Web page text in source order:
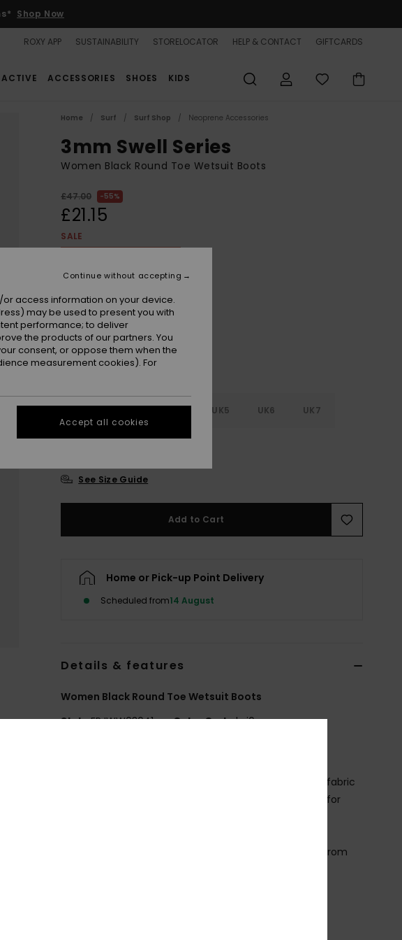
Shop Now
ROXY APP SUSTAINABILITY STORELOCATOR HELP & CONTACT GIFTCARDS
ACTIVE ACCESSORIES SHOES KIDS
Home Surf Surf Shop Neoprene Accessories
3mm Swell Series
Women Black Round Toe Wetsuit Boots
£47.00 55%
£21.15
SALE
UK5 UK6 UK7
See Size Guide
Add to Cart
Home or Pick-up Point Delivery
Scheduled from14 August
Details & features
Women Black Round Toe Wetsuit Boots
StyleERJWW03041 Color Codekvj0
Recycled nylon polyamide elastane blend fabric
Neoprene Foam: FreeMax super stretch neoprene for
Limestone-derived eco-friendly neoprene made from
access information on your device.
may be used to present you with
performance; to deliver
the products of our partners. You
consent, or oppose them when the
measurement cookies). For
Continue without accepting
Accept all cookies